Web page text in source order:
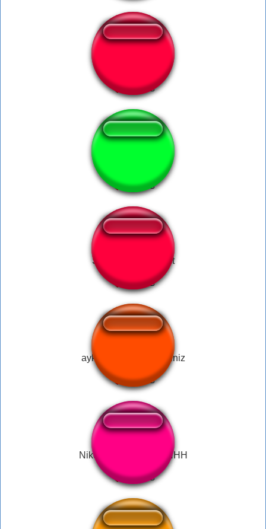
Turbulence.........
Stinky Sound Effect
aykut elmas hoş geldiniz
Nikocado Crying + SHHH